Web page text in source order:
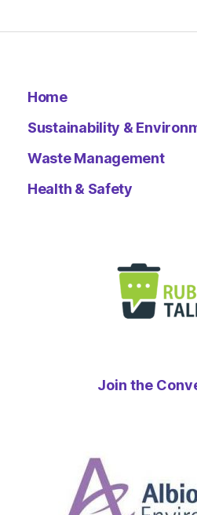
Home
Sustainability &
Waste Management
Health & Safety
Join the